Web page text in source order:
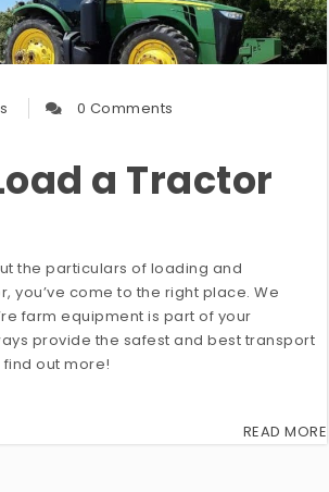
0 Comments
a Tractor
the particulars of loading and
you’ve come to the right place. We
farm equipment is part of your
provide the safest and best transport
out more!
READ MORE